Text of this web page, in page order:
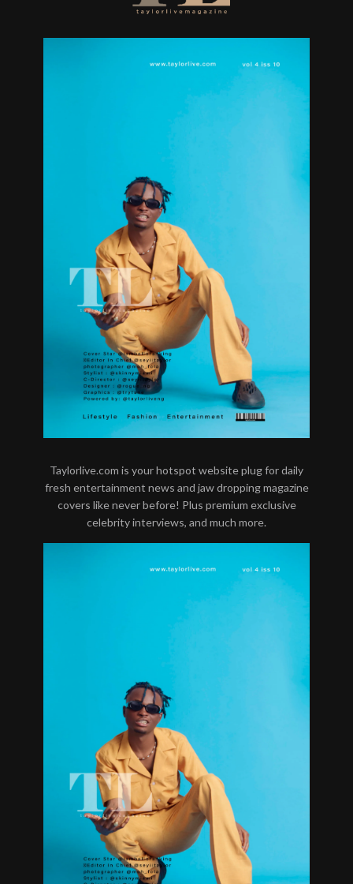
Taylorlive.com is your hotspot website plug for daily
fresh entertainment news and jaw dropping magazine
covers like never before! Plus premium exclusive
celebrity interviews, and much more.